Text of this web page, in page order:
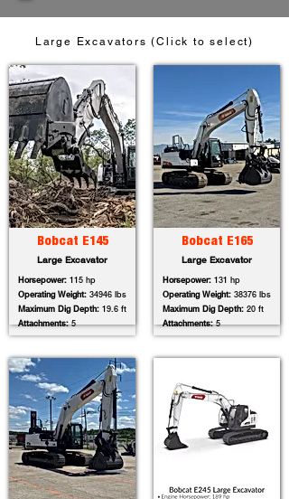
Large Excavators (Click to select)
Bobcat E145
Large Excavator
Horsepower: 115 hp
Operating Weight: 34946 lbs
Maximum Dig Depth: 19.6 ft
Attachments:5
Bobcat E165
Large Excavator
Horsepower: 131 hp
Operating Weight: 38376 lbs
Maximum Dig Depth: 20 ft
Attachments:5